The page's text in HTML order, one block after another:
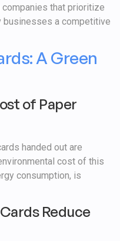
that prioritize
businesses a competitive
A Green
of Paper
handed out are
cost of this
consumption, is
Reduce